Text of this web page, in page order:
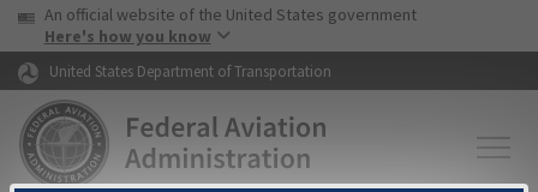
Skip to page content Skip to main content
USA Banner
An official website of the United States government
Here's how you know
United States Department of Transportation